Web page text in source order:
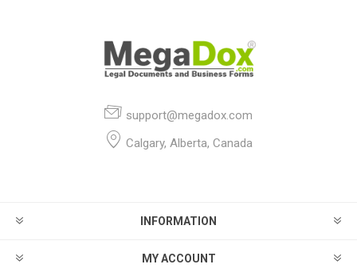
support@megadox.com
Calgary, Alberta, Canada
INFORMATION
MY ACCOUNT